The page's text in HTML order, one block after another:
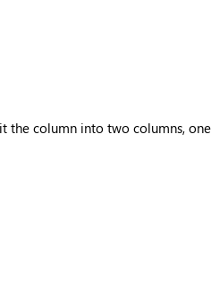
the column into two columns,